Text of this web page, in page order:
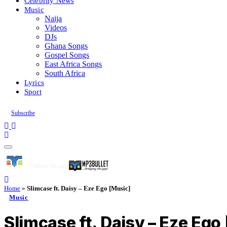
Music
Naija
Videos
DJs
Ghana Songs
Gospel Songs
East Africa Songs
South Africa
Lyrics
Sport
Subscribe
Home » Slimcase ft. Daisy – Eze Ego [Music]
Music
Slimcase ft. Daisy – Eze